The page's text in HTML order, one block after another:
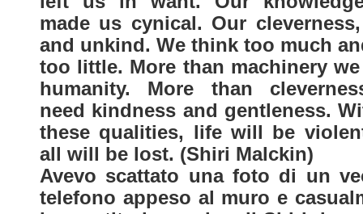
made us cynical. Our
and unkind. We think too much
too little. More than machinery
humanity. More than
need kindness and gentleness.
these qualities, life will be
all will be lost. (Shiri Malckin)
Avevo scattato una foto di un
telefono appeso al muro e